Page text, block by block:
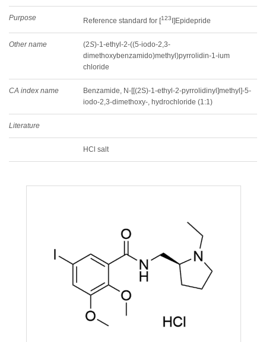
Purpose Reference standard for [123 I]Epidepride
Other name (2S)-1-ethyl-2-((5-iodo-2,3-
dimethoxybenzamido)methyl)pyrrolidin-1-ium
chloride
CA index name
Benzamide, N-[[(2S)-1-ethyl-2-pyrrolidinyl]methyl]-5-
iodo-2,3-dimethoxy-, hydrochloride (1:1)
Literature
HCl salt